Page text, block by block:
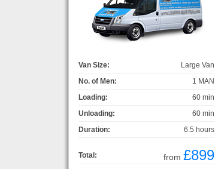
Van Size:
Large Van
No. of Men:
1 MAN
Loading:
60 min
Unloading:
60 min
Duration:
6.5 hours
Total: from £899